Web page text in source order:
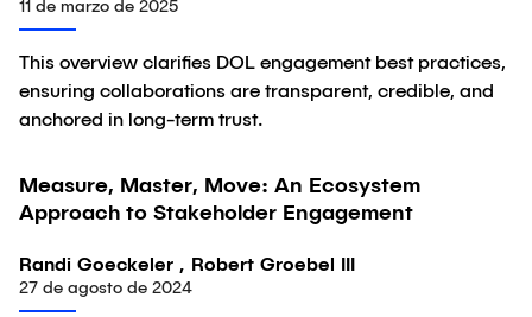
11 de marzo de 2025
This overview clarifies DOL engagement best practices,
ensuring collaborations are transparent, credible, and
anchored in long-term trust.
Artículo
Measure, Master, Move: An Ecosystem
Approach to Stakeholder Engagement
Randi Goeckeler , Robert Groebel III
27 de agosto de 2024